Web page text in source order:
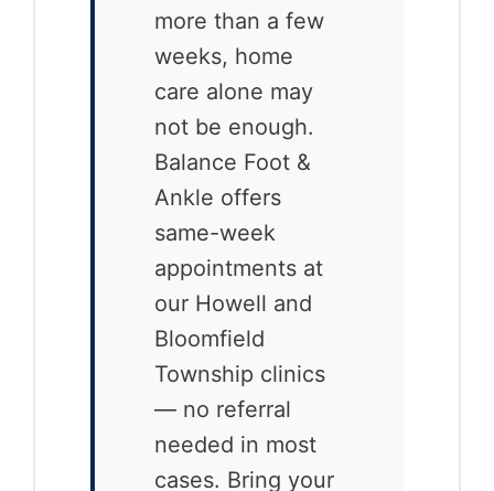
more than a few
weeks, home
care alone may
not be enough.
Balance Foot &
Ankle offers
same-week
appointments at
our Howell and
Bloomfield
Township clinics
— no referral
needed in most
cases. Bring your